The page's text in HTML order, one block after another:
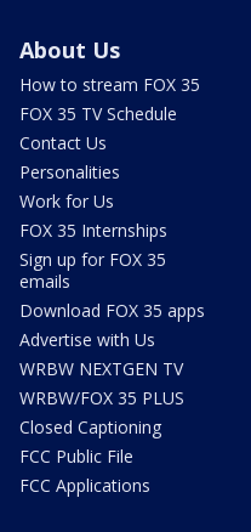
About Us
How to stream FOX 35
FOX 35 TV Schedule
Contact Us
Personalities
Work for Us
FOX 35 Internships
Sign up for FOX 35
emails
Download FOX 35 apps
Advertise with Us
WRBW NEXTGEN TV
WRBW/FOX 35 PLUS
Closed Captioning
FCC Public File
FCC Applications